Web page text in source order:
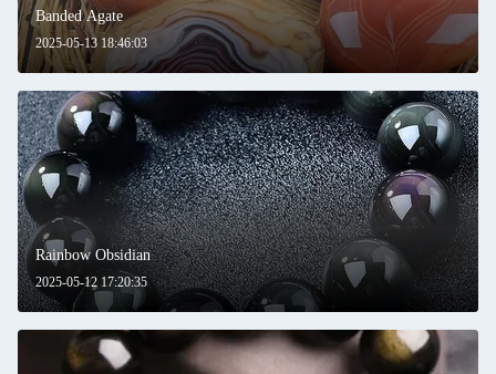
2025-05-13 18:46:03
Banded Agate
2025-05-12 17:20:35
Rainbow Obsidian